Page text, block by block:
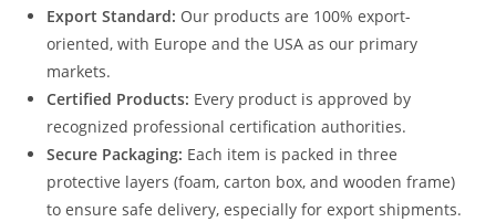
Export Standard: Our products are 100% export-
oriented, with Europe and the USA as our primary
markets.
Certified Products: Every product is approved by
recognized professional certification authorities.
Secure Packaging: Each item is packed in three
protective layers (foam, carton box, and wooden frame)
to ensure safe delivery, especially for export shipments.